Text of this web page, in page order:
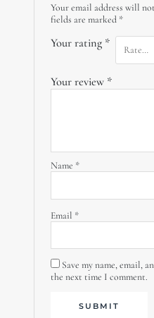
Your email address will
fields are marked *
Your rating *
Your review *
Name *
Email *
Save my name, email,
the next time I comment.